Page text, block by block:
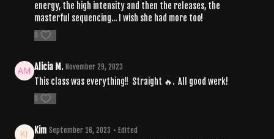
energy, the high intensity and then the releases, the
masterful sequencing... I wish she had more too!
0
Alicia M. November 29, 2023
This class was everything!! Straight 🔥. All good werk!
0
Kim September 16, 2023 • Edited